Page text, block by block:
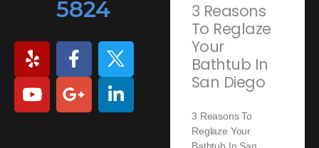
5824
3 Reasons
To Reglaze
Your
Bathtub In
San Diego
3 Reasons To
Reglaze Your